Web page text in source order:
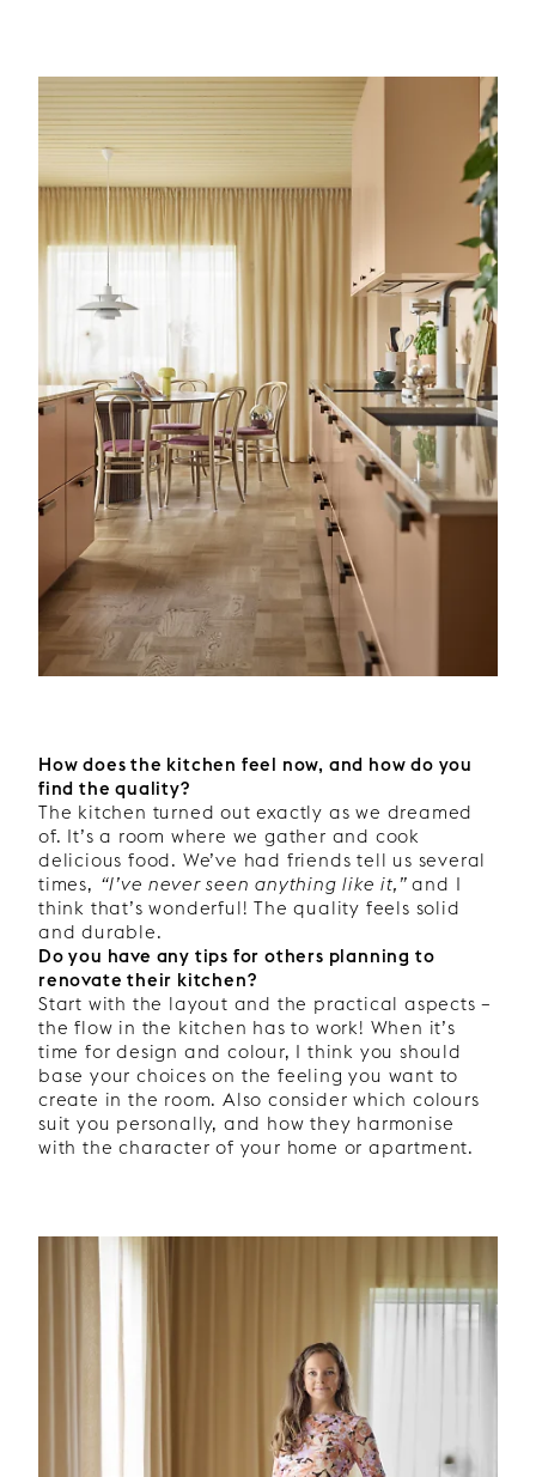
How does the kitchen feel now, and how do you
find the quality?
The kitchen turned out exactly as we dreamed
of. It’s a room where we gather and cook
delicious food. We’ve had friends tell us several
times, “I’ve never seen anything like it,”and I
think that’s wonderful! The quality feels solid
and durable.
Do you have any tips for others planning to
renovate their kitchen?
Start with the layout and the practical aspects –
the flow in the kitchen has to work! When it’s
time for design and colour, I think you should
base your choices on the feeling you want to
create in the room. Also consider which colours
suit you personally, and how they harmonise
with the character of your home or apartment.